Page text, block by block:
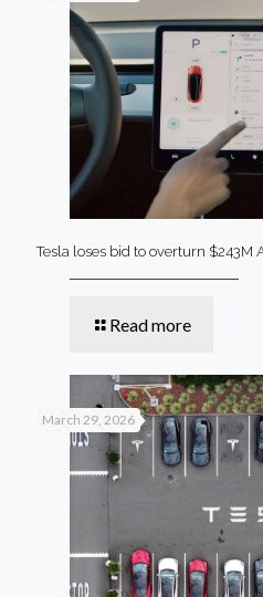
Tesla loses bid to overturn $243M
Read more
March 29, 2026